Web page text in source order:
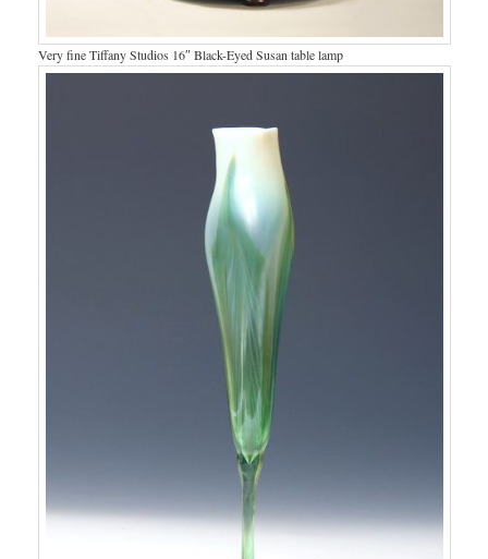
Very fine Tiffany Studios 16″ Black-Eyed Susan table lamp